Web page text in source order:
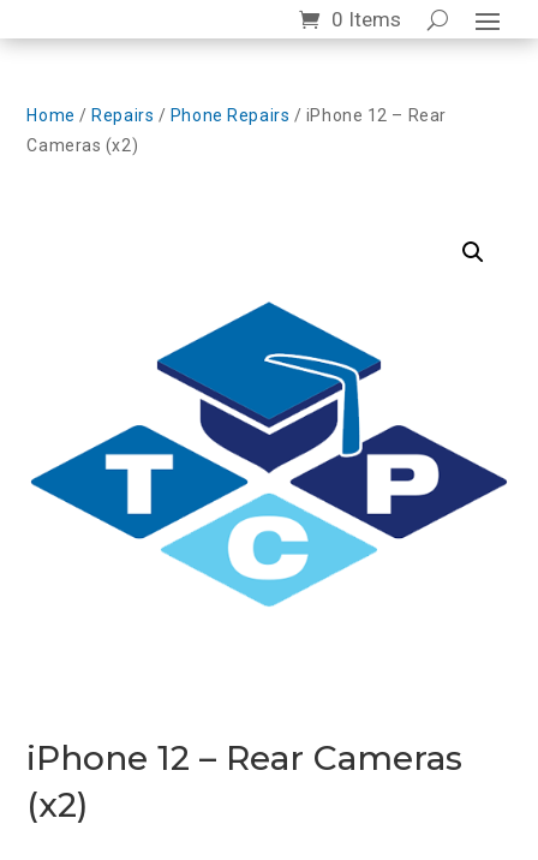
0 Items
Home / Repairs / Phone Repairs / iPhone 12 – Rear
Cameras (x2)
iPhone 12 – Rear Cameras
(x2)